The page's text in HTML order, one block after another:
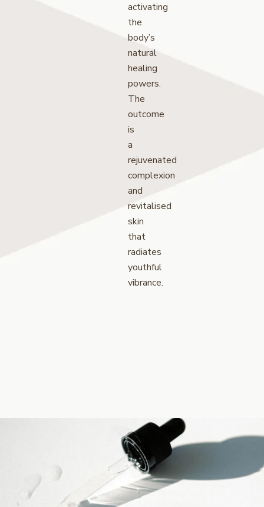
activating
the
body’s
natural
healing
powers.
The
outcome
is
a
rejuvenated
complexion
and
revitalised
skin
that
radiates
youthful
vibrance.